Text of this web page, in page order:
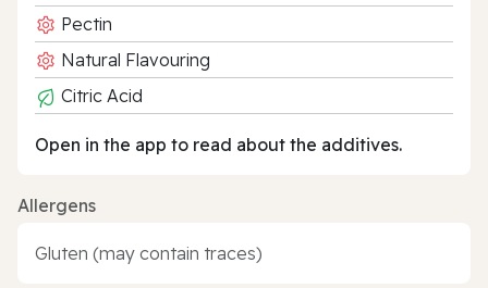
Pectin
Natural Flavouring
Citric Acid
Open in the app to read about the additives.
Allergens
Gluten (may contain traces)